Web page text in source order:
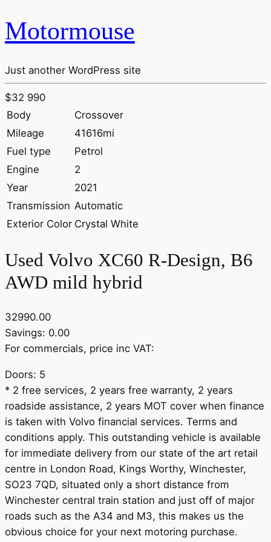
Motormouse
Just another WordPress site
$32 990
Body
Crossover
Mileage
41616mi
Fuel type
Petrol
Engine
2
Year
2021
Transmission Automatic
Exterior Color Crystal White
Used Volvo XC60 R-Design, B6
AWD mild hybrid
32990.00
Savings: 0.00
For commercials, price inc VAT:
Doors: 5
* 2 free services, 2 years free warranty, 2 years
roadside assistance, 2 years MOT cover when finance
is taken with Volvo financial services. Terms and
conditions apply. This outstanding vehicle is available
for immediate delivery from our state of the art retail
centre in London Road, Kings Worthy, Winchester,
SO23 7QD, situated only a short distance from
Winchester central train station and just off of major
roads such as the A34 and M3, this makes us the
obvious choice for your next motoring purchase.